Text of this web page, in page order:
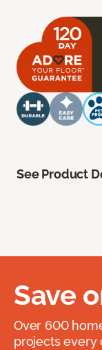
See Product
Save
Over 600
projects every